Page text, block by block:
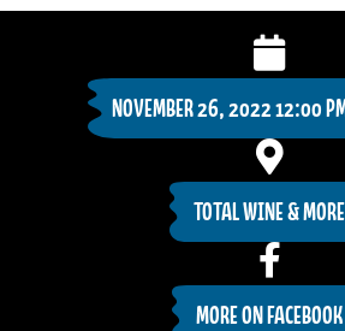
NOVEMBER 26, 2022 12:00
TOTAL WINE & MORE
MORE ON FACEBOOK